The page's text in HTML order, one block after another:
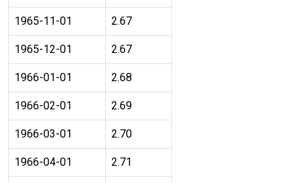
1965-11-01 2.67
1965-12-01 2.67
1966-01-01 2.68
1966-02-01 2.69
1966-03-01 2.70
1966-04-01 2.71